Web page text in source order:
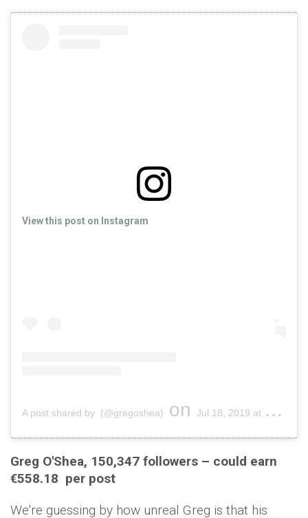
View this post on Instagram
A post shared by (@gregoshea) on Jul 18, 2019 at 10:52am PDT
Greg O'Shea, 150,347 followers – could earn
€558.18 per post
We're guessing by how unreal Greg is that his